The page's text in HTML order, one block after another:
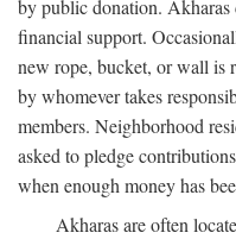
by public donation. Akharas
financial support.
new rope, bucket, or wall is
by whomever takes
members. Neighborhood
asked to pledge
when enough money has
Akharas are often